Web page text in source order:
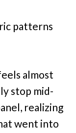
patterns
almost
stop mid-
realizing
went into